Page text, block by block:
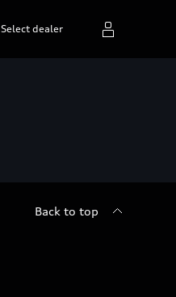
Select dealer
Back to top